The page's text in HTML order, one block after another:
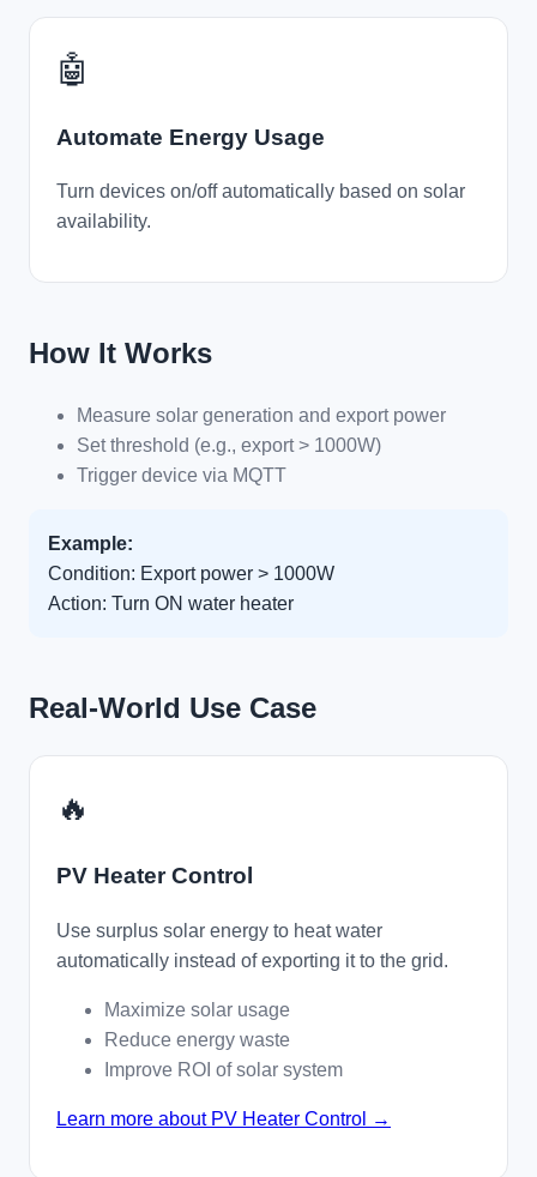
🤖
Automate Energy Usage
Turn devices on/off automatically based on solar
availability.
How It Works
Measure solar generation and export power
Set threshold (e.g., export > 1000W)
Trigger device via MQTT
Example:
Condition: Export power > 1000W
Action: Turn ON water heater
Real-World Use Case
🔥
PV Heater Control
Use surplus solar energy to heat water
automatically instead of exporting it to the grid.
Maximize solar usage
Reduce energy waste
Improve ROI of solar system
Learn more about PV Heater Control →